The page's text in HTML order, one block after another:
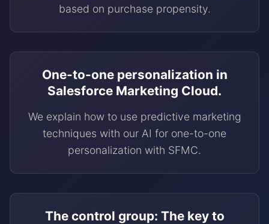
based on purchase propensity.
One-to-one personalization in
Salesforce Marketing Cloud.
We explain how to use predictive marketing
techniques with our AI for one-to-one
personalization with SFMC.
The control group: The key to